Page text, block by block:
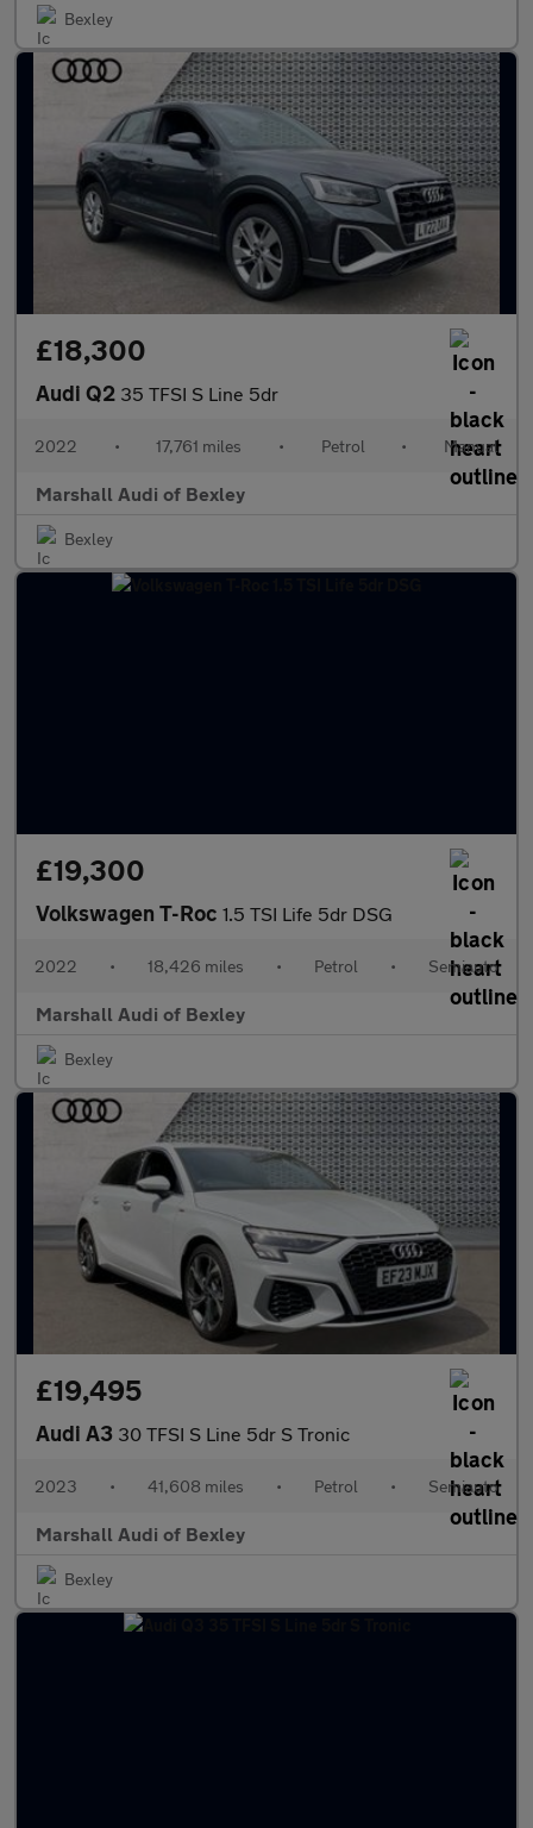
Bexley
£18,300
Audi Q2 35 TFSI S Line 5dr
2022 • 17,761 miles • Petrol • Manual
Marshall Audi of Bexley
Bexley
£19,300
Volkswagen T-Roc 1.5 TSI Life 5dr DSG
2022 • 18,426 miles • Petrol • Semiauto
Marshall Audi of Bexley
Bexley
£19,495
Audi A3 30 TFSI S Line 5dr S Tronic
2023 • 41,608 miles • Petrol • Semiauto
Marshall Audi of Bexley
Bexley